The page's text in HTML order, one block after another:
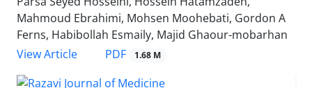
Mahmoud Ebrahimi, Mohsen Moohebati, Gordon A
Ferns, Habibollah Esmaily, Majid Ghaour-mobarhan
View Article
PDF 1.68 M